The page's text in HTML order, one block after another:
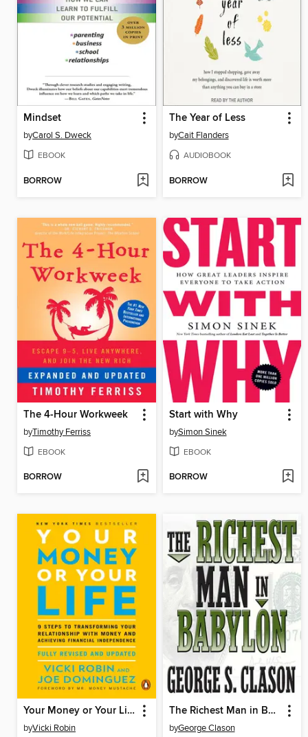
Mindset
byCarol S. Dweck
EBOOK
BORROW
The Year of Less
byCait Flanders
AUDIOBOOK
BORROW
The 4-Hour Workweek
byTimothy Ferriss
EBOOK
BORROW
Start with Why
bySimon Sinek
EBOOK
BORROW
Your Money or Your Life
byVicki Robin
The Richest Man in Babylon
byGeorge Clason